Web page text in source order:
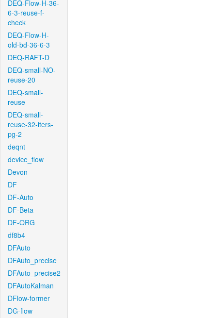
DEQ-Flow-H-36-
6-3-reuse-f-
check
DEQ-Flow-H-
old-bd-36-6-3
DEQ-RAFT-D
DEQ-small-NO-
reuse-20
DEQ-small-
reuse
DEQ-small-
reuse-32-iters-
pg-2
deqnt
device_flow
Devon
DF
DF-Auto
DF-Beta
DF-ORG
df8b4
DFAuto
DFAuto_precise
DFAuto_precise2
DFAutoKalman
DFlow-former
DG-flow